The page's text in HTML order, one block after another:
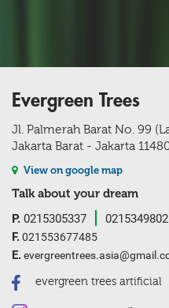
Evergreen Trees
Jl. Palmerah Barat No. 99
Jakarta Barat - Jakarta
View on google map
Talk about your dream
P. 0215305337 0215349802
F.021553677485
E.
evergreen trees artificial